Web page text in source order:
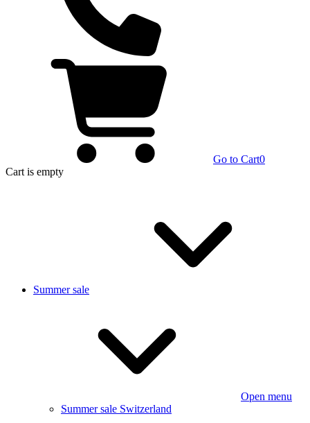
Go to Cart0
Cart is empty
Summer sale
Open menu
Summer sale Switzerland